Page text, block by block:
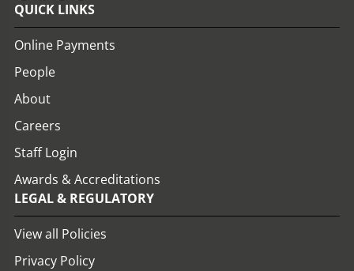
QUICK LINKS
Online Payments
People
About
Careers
Staff Login
Awards & Accreditations
LEGAL & REGULATORY
View all Policies
Privacy Policy